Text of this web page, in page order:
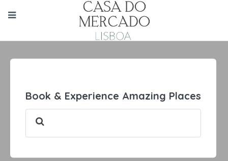
Book & Experience Amazing Places